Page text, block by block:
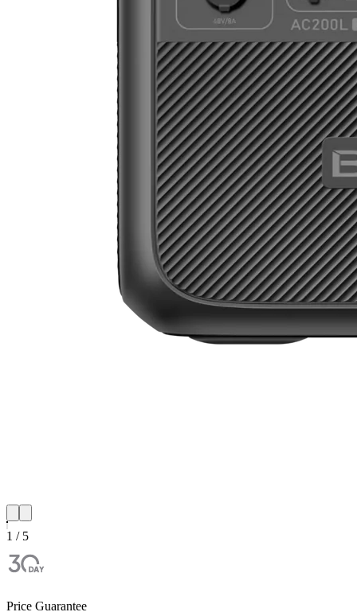
1 / 5
Price Guarantee